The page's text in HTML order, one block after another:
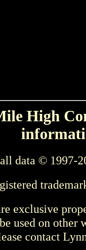
High
data © 1997-
exclusive
used on other
contact